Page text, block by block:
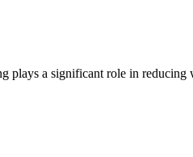
plays a significant role in reducing